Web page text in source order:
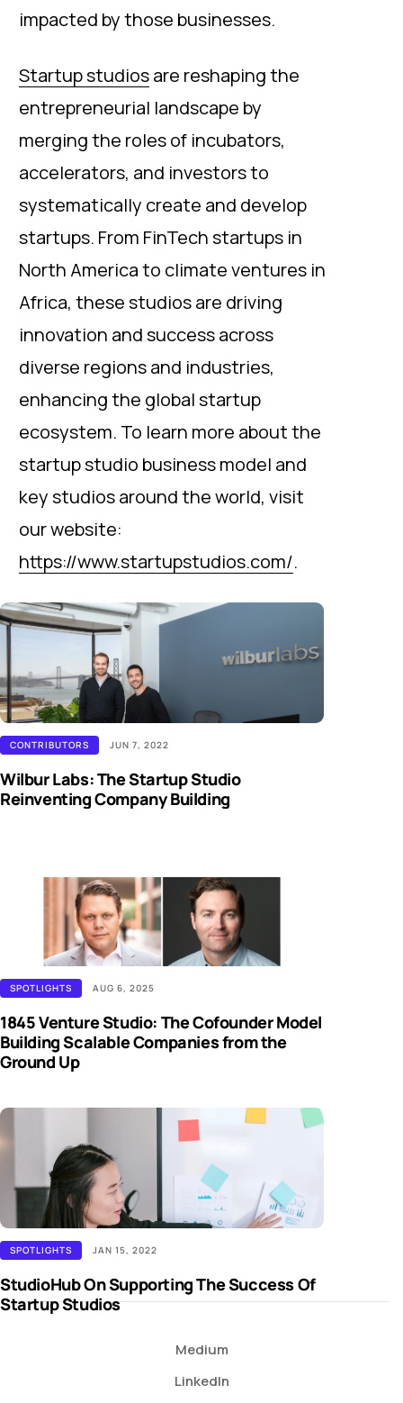
impacted by those businesses.
Startup studiosare reshaping the
entrepreneurial landscape by
merging the roles of incubators,
accelerators, and investors to
systematically create and develop
startups. From FinTech startups in
North America to climate ventures in
Africa, these studios are driving
innovation and success across
diverse regions and industries,
enhancing the global startup
ecosystem. To learn more about the
startup studio business model and
key studios around the world, visit
our website:
https://www.startupstudios.com/.
CONTRIBUTORS JUN 7, 2022
Wilbur Labs: The Startup Studio
Reinventing Company Building
SPOTLIGHTS AUG 6, 2025
1845 Venture Studio: The Cofounder Model
Building Scalable Companies from the
Ground Up
SPOTLIGHTS JAN 15, 2022
StudioHub On Supporting The Success Of
Startup Studios
Medium
LinkedIn